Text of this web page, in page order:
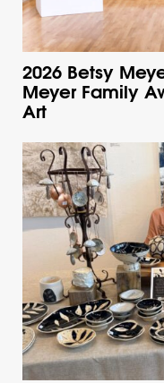
2026 Betsy
Meyer Family
Art